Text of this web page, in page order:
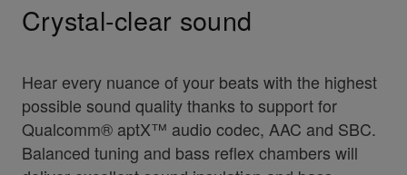
Crystal-clear sound
Hear every nuance of your beats with the highest
possible sound quality thanks to support for
Qualcomm® aptX™ audio codec, AAC and SBC.
Balanced tuning and bass reflex chambers will